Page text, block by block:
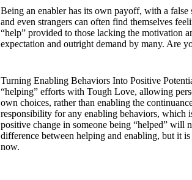
Being an enabler has its own payoff, with a
and even strangers can often find themselves
“help” provided to those lacking the motivation
expectation and outright demand by many. Are
Turning Enabling Behaviors Into Positive
“helping” efforts with Tough Love, allowing
own choices, rather than enabling the
responsibility for any enabling behaviors, which
positive change in someone being “helped” will
difference between helping and enabling, but it
now.